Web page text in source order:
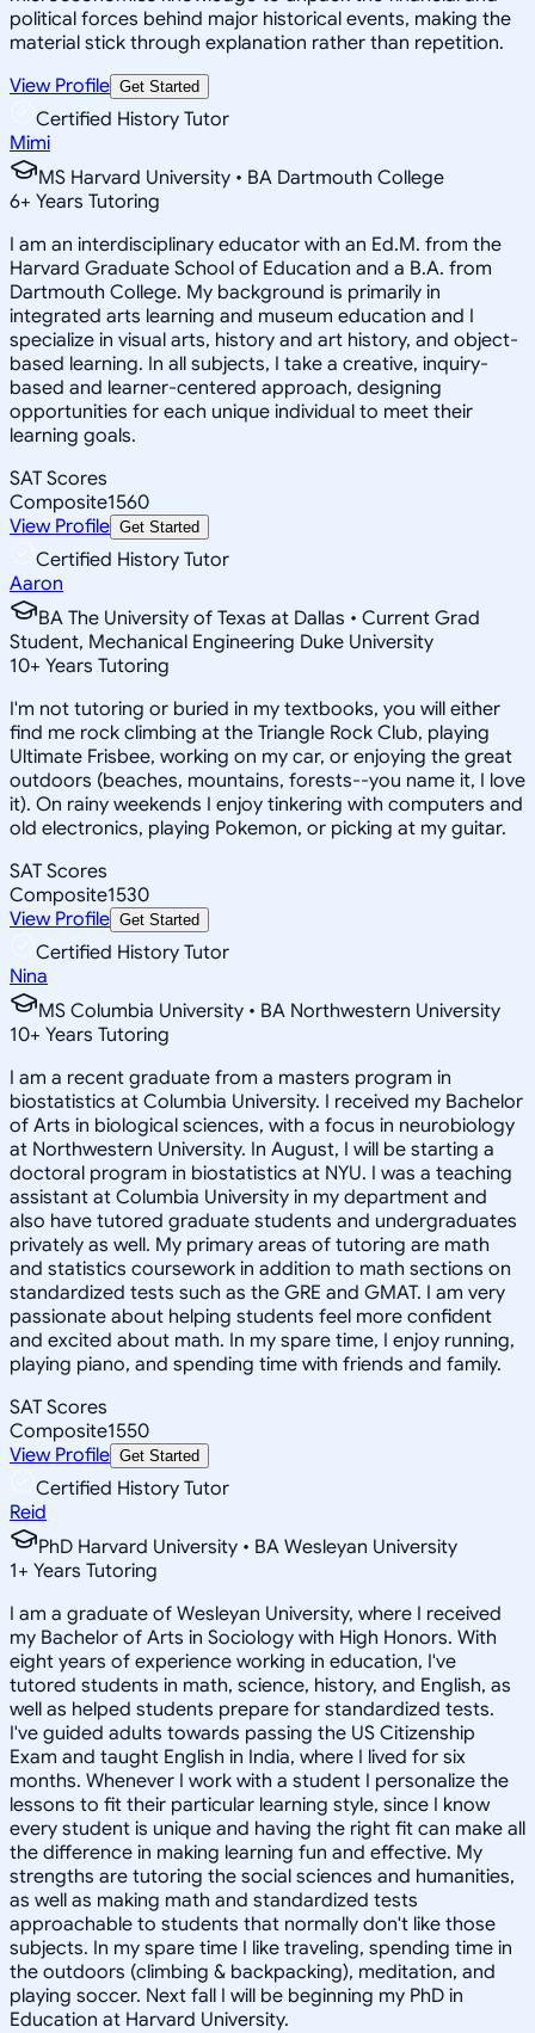
political forces behind major historical events, making the
material stick through explanation rather than repetition.
View Profile Get Started
Certified History Tutor
Mimi
MS Harvard University • BA Dartmouth College
6+ Years Tutoring
I am an interdisciplinary educator with an Ed.M. from the
Harvard Graduate School of Education and a B.A. from
Dartmouth College. My background is primarily in
integrated arts learning and museum education and I
specialize in visual arts, history and art history, and object-
based learning. In all subjects, I take a creative, inquiry-
based and learner-centered approach, designing
opportunities for each unique individual to meet their
learning goals.
SAT Scores
Composite1560
View Profile Get Started
Certified History Tutor
Aaron
BA The University of Texas at Dallas • Current Grad
Student, Mechanical Engineering Duke University
10+ Years Tutoring
I'm not tutoring or buried in my textbooks, you will either
find me rock climbing at the Triangle Rock Club, playing
Ultimate Frisbee, working on my car, or enjoying the great
outdoors (beaches, mountains, forests--you name it, I love
it). On rainy weekends I enjoy tinkering with computers and
old electronics, playing Pokemon, or picking at my guitar.
SAT Scores
Composite1530
View Profile Get Started
Certified History Tutor
Nina
MS Columbia University • BA Northwestern University
10+ Years Tutoring
I am a recent graduate from a masters program in
biostatistics at Columbia University. I received my Bachelor
of Arts in biological sciences, with a focus in neurobiology
at Northwestern University. In August, I will be starting a
doctoral program in biostatistics at NYU. I was a teaching
assistant at Columbia University in my department and
also have tutored graduate students and undergraduates
privately as well. My primary areas of tutoring are math
and statistics coursework in addition to math sections on
standardized tests such as the GRE and GMAT. I am very
passionate about helping students feel more confident
and excited about math. In my spare time, I enjoy running,
playing piano, and spending time with friends and family.
SAT Scores
Composite1550
View Profile Get Started
Certified History Tutor
Reid
PhD Harvard University • BA Wesleyan University
1+ Years Tutoring
I am a graduate of Wesleyan University, where I received
my Bachelor of Arts in Sociology with High Honors. With
eight years of experience working in education, I've
tutored students in math, science, history, and English, as
well as helped students prepare for standardized tests.
I've guided adults towards passing the US Citizenship
Exam and taught English in India, where I lived for six
months. Whenever I work with a student I personalize the
lessons to fit their particular learning style, since I know
every student is unique and having the right fit can make all
the difference in making learning fun and effective. My
strengths are tutoring the social sciences and humanities,
as well as making math and standardized tests
approachable to students that normally don't like those
subjects. In my spare time I like traveling, spending time in
the outdoors (climbing & backpacking), meditation, and
playing soccer. Next fall I will be beginning my PhD in
Education at Harvard University.